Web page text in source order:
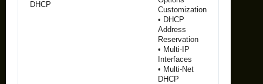
DHCP
Customization
• DHCP
Address
Reservation
• Multi-IP
Interfaces
• Multi-Net
DHCP